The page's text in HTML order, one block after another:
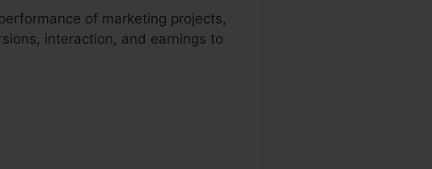
of marketing projects,
interaction, and earnings to